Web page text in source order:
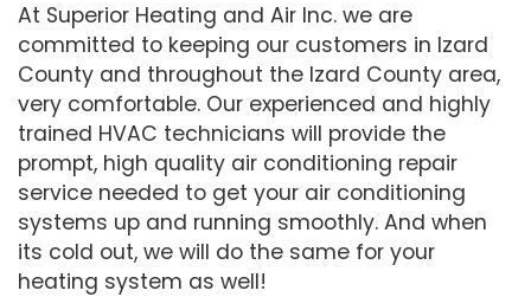
At Superior Heating and Air Inc. we are
committed to keeping our customers in Izard
County and throughout the Izard County area,
very comfortable. Our experienced and highly
trained HVAC technicians will provide the
prompt, high quality air conditioning repair
service needed to get your air conditioning
systems up and running smoothly. And when
its cold out, we will do the same for your
heating system as well!